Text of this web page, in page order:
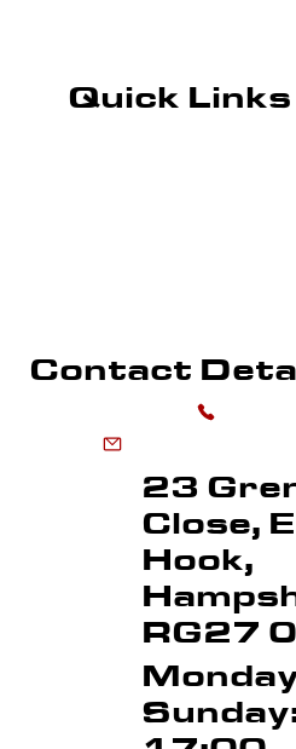
Quick Links
Contact
23
Close,
Hook,
RG27